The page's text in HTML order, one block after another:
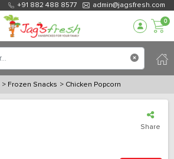
+91 882 488 8577 admin@jagsfresh.com
0
> Frozen Snacks > Chicken Popcorn
Share